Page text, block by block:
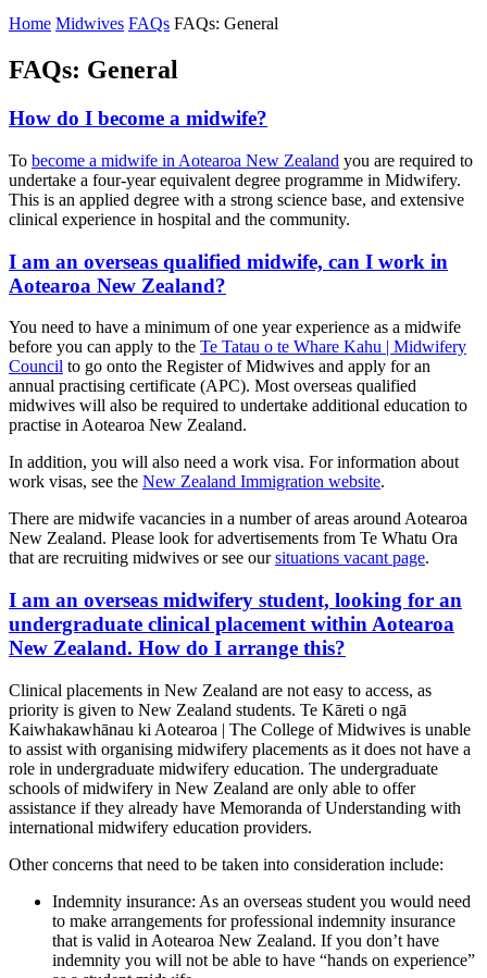
Home Midwives FAQs FAQs: General
FAQs: General
How do I become a midwife?
To become a midwife in Aotearoa New Zealand you are required to
undertake a four-year equivalent degree programme in Midwifery.
This is an applied degree with a strong science base, and extensive
clinical experience in hospital and the community.
I am an overseas qualified midwife, can I work in
Aotearoa New Zealand?
You need to have a minimum of one year experience as a midwife
before you can apply to the Te Tatau o te Whare Kahu | Midwifery
Council to go onto the Register of Midwives and apply for an
annual practising certificate (APC). Most overseas qualified
midwives will also be required to undertake additional education to
practise in Aotearoa New Zealand.
In addition, you will also need a work visa. For information about
work visas, see the New Zealand Immigration website.
There are midwife vacancies in a number of areas around Aotearoa
New Zealand. Please look for advertisements from Te Whatu Ora
that are recruiting midwives or see oursituations vacant page.
I am an overseas midwifery student, looking for an
undergraduate clinical placement within Aotearoa
New Zealand. How do I arrange this?
Clinical placements in New Zealand are not easy to access, as
priority is given to New Zealand students. Te Kāreti o ngā
Kaiwhakawhānau ki Aotearoa | The College of Midwives is unable
to assist with organising midwifery placements as it does not have a
role in undergraduate midwifery education. The undergraduate
schools of midwifery in New Zealand are only able to offer
assistance if they already have Memoranda of Understanding with
international midwifery education providers.
Other concerns that need to be taken into consideration include:
Indemnity insurance: As an overseas student you would need
to make arrangements for professional indemnity insurance
that is valid in Aotearoa New Zealand. If you don’t have
indemnity you will not be able to have “hands on experience”